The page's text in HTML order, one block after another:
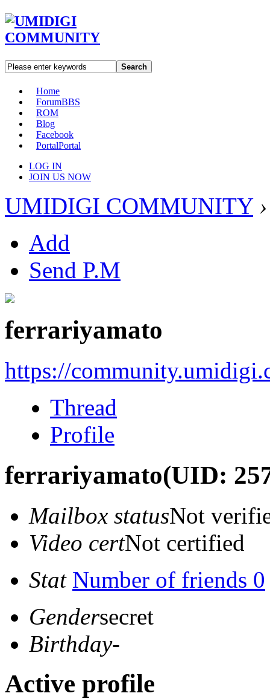
Search
Home
ForumBBS
ROM
Blog
Facebook
PortalPortal
LOG IN
JOIN US NOW
UMIDIGI COMMUNITY ›
Add
Send P.M
ferrariyamato
https://
Thread
Profile
ferrariyamato(UID:
Mailbox statusNot
Video certNot certified
Stat Number of friends 0
Gendersecret
Birthday-
Active profile